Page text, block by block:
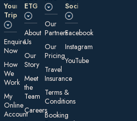
Your
Trip
E nquire
Now
How
We
Work
My
On line
Account
ETG
About
Us
Our
Story
Meet
the
Team
Careers
Our
Partners
Our
Pricing
Travel
Insurance
Te rms &
Conditions
Booking
Social
Facebook
Instagram
YouTube